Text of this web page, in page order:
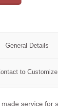
General Details
to Customize
service for